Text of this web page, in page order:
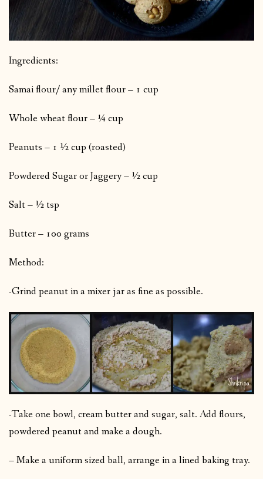
Ingredients:
Samai flour/ any millet flour – 1 cup
Whole wheat flour – ¼ cup
Peanuts – 1 ½ cup (roasted)
Powdered Sugar or Jaggery – ½ cup
Salt – ½ tsp
Butter – 100 grams
Method:
-Grind peanut in a mixer jar as fine as possible.
-Take one bowl, cream butter and sugar, salt. Add flours,
powdered peanut and make a dough.
– Make a uniform sized ball, arrange in a lined baking tray.